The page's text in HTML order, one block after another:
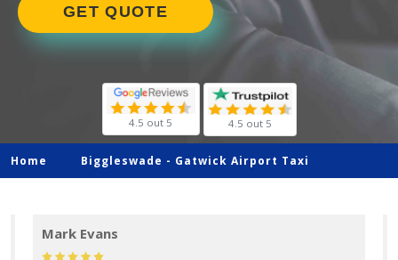
GET QUOTE
4.5 out 5 4.5 out 5
Home Biggleswade - Gatwick Airport Taxi
Mark Evans